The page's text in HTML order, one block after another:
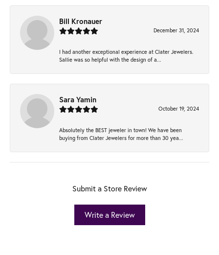
Bill Kronauer
December 31, 2024
I had another exceptional experience at Clater Jewelers.
Sallie was so helpful with the design of a...
Sara Yamin
October 19, 2024
Absolutely the BEST jeweler in town! We have been
buying from Clater Jewelers for more than 30 yea...
Submit a Store Review
Write a Review